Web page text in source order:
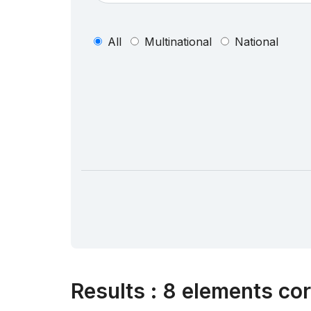
All Multinational National
Results : 8 elements